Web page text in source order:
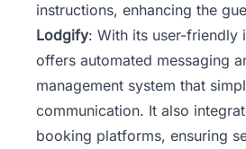
instructions, enhancing the
Lodgify: With its user-friendly
offers automated messaging
management system that
communication. It also
booking platforms, ensuring